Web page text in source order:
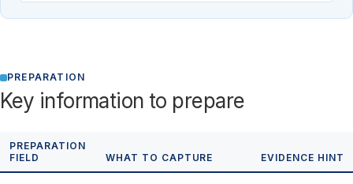
PREPARATION
Key information to prepare
PREPARATION
FIELD
WHAT TO CAPTURE EVIDENCE HINT